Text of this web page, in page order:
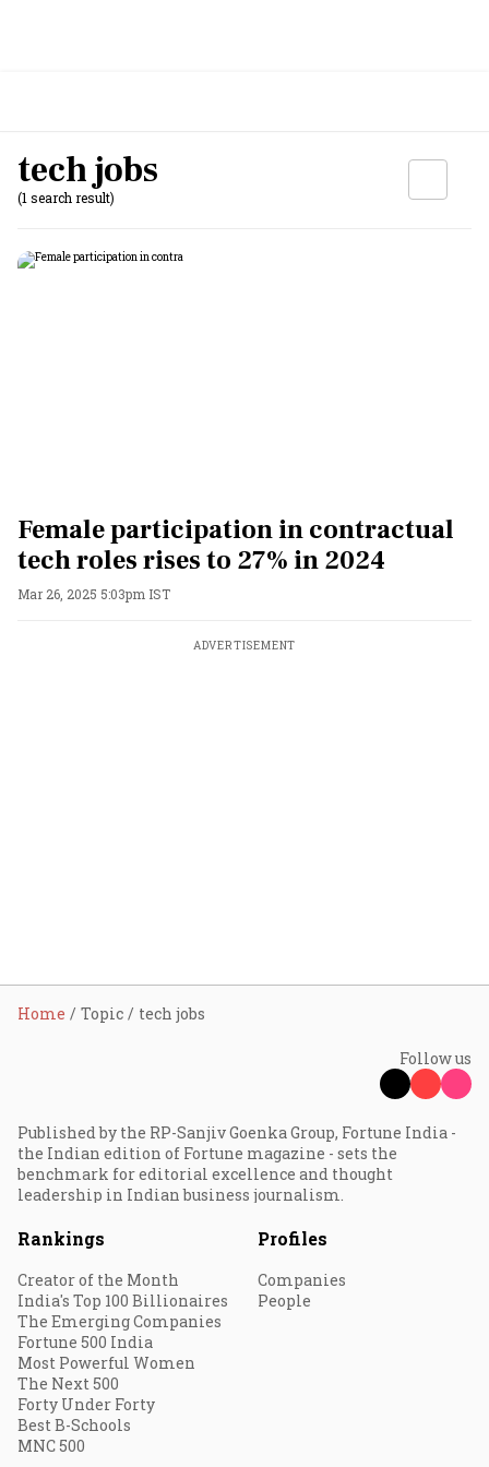
tech jobs
(1 search result)
Female participation in contractual
tech roles rises to 27% in 2024
Mar 26, 2025 5:03pm IST
ADVERTISEMENT
Home Topic tech jobs
Follow us
Published by the RP-Sanjiv Goenka Group, Fortune India -
the Indian edition of Fortune magazine - sets the
benchmark for editorial excellence and thought
leadership in Indian business journalism.
Rankings
Creator of the Month
India's Top 100 Billionaires
The Emerging Companies
Fortune 500 India
Most Powerful Women
The Next 500
Forty Under Forty
Best B-Schools
MNC 500
Profiles
Companies
People